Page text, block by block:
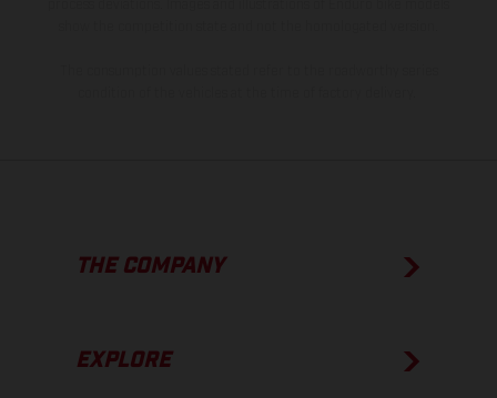
THE COMPANY
EXPLORE